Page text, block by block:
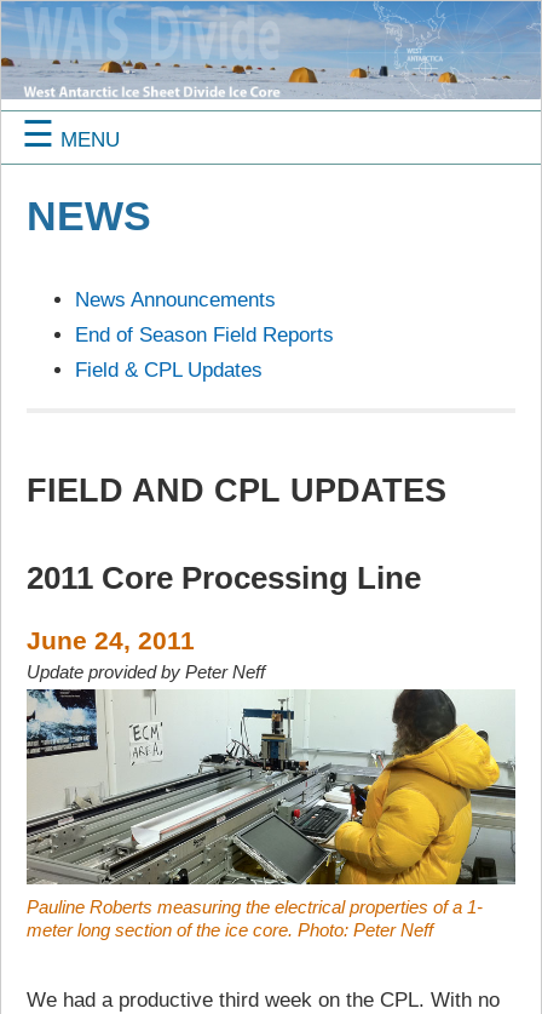
☰ MENU
NEWS
News Announcements
End of Season Field Reports
Field & CPL Updates
FIELD AND CPL UPDATES
2011 Core Processing Line
June 24, 2011
Update provided by Peter Neff
Pauline Roberts measuring the electrical properties of a 1-
meter long section of the ice core. Photo: Peter Neff
We had a productive third week on the CPL. With no